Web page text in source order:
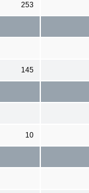
253
145
10